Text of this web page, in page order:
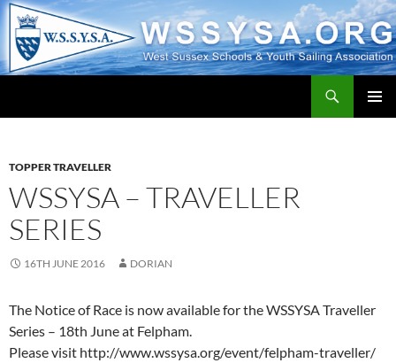
TOPPER TRAVELLER
WSSYSA – TRAVELLER
SERIES
16TH JUNE 2016 DORIAN
The Notice of Race is now available for the WSSYSA Traveller
Series – 18th June at Felpham.
Please visit http://www.wssysa.org/event/felpham-traveller/